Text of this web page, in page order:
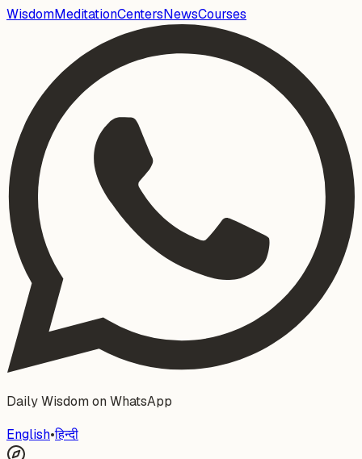
WisdomMeditationCentersNewsCourses
Daily Wisdom on WhatsApp
English•हिन्दी